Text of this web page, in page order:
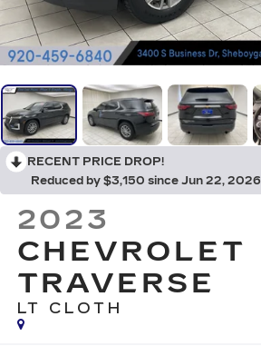
RECENT PRICE DROP!
Reduced by $3,150 since Jun 22, 2026
2023
CHEVROLET
TRAVERSE
LT CLOTH